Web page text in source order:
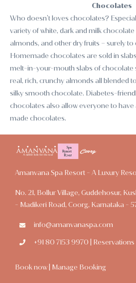
Chocolates
Who doesn’t loves chocolates?
variety of white, dark and milk
almonds, and other dry fruits – surely to
Homemade chocolates are sold in
melt-in-your-mouth slabs of chocolate
real, rich, crunchy almonds all blended
silky smooth chocolate. Diabetes-
chocolates also allow everyone to
made chocolates.
Amanvana Spa Resort - A Luxury
No. 21, Bollur Village, Guddehosur,
- Madikeri Road, Coorg, Karnataka -
info@amanvanaspa.com
+91 80 7153 9970 | Reservations
Book now Manage Booking